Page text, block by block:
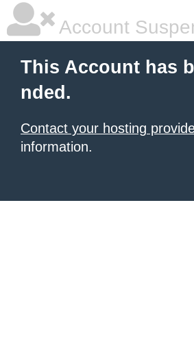
Account
This Account has
nded.
Contact your hosting
information.